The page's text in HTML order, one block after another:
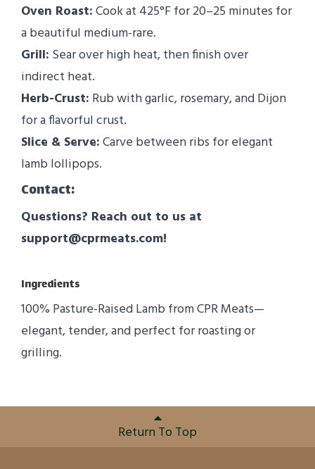
Oven Roast:Cook at 425°F for 20–25 minutes for
a beautiful medium-rare.
Grill: Sear over high heat, then finish over
indirect heat.
Herb-Crust: Rub with garlic, rosemary, and Dijon
for a flavorful crust.
Slice & Serve:Carve between ribs for elegant
lamb lollipops.
Contact:
Questions? Reach out to us at
support@cprmeats.com!
Ingredients
100% Pasture-Raised Lamb from CPR Meats—
elegant, tender, and perfect for roasting or
grilling.
Return To Top